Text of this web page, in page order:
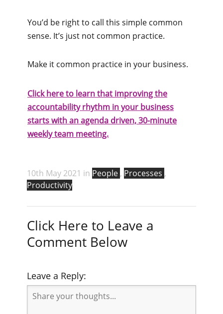
You’d be right to call this simple common
sense. It’s just not common practice.
Make it common practice in your business.
Click here to learn that improving the
accountability rhythm in your business
starts with an agenda driven, 30-minute
weekly team meeting.
10th May 2021 in People , Processes ,
Productivity
Click Here to Leave a
Comment Below
Leave a Reply: